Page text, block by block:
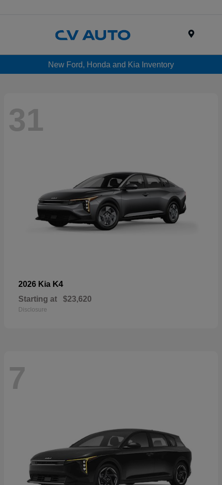
New Ford, Honda and Kia Inventory
31
2026 Kia K4
Starting at $23,620
Disclosure
7